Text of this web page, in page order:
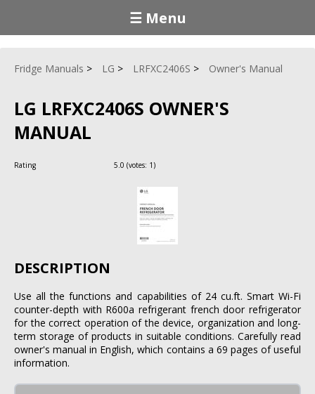
☰ Menu
Fridge Manuals LG LRFXC2406S Owner's Manual
LG LRFXC2406S OWNER'S
MANUAL
Rating 5.0 (votes: 1)
DESCRIPTION
Use all the functions and capabilities of 24 cu.ft. Smart Wi-Fi
counter-depth with R600a refrigerant french door refrigerator
for the correct operation of the device, organization and long-
term storage of products in suitable conditions. Carefully read
owner's manual in English, which contains a 69 pages of useful
information.